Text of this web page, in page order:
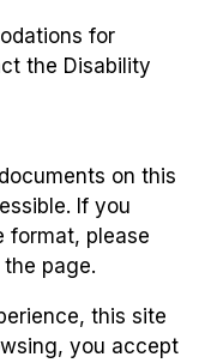
for
the Disability
on this
If you
format, please
page.
this site
you accept